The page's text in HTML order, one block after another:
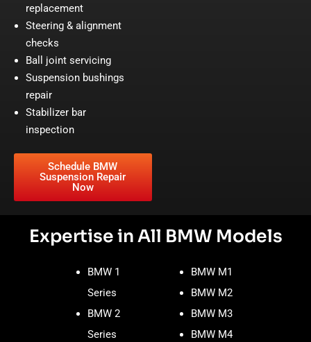
replacement
Steering & alignment
checks
Ball joint servicing
Suspension bushings
repair
Stabilizer bar
inspection
Schedule BMW
Suspension Repair
Now
Expertise in All BMW Models
BMW 1
Series
BMW 2
Series
BMW M1
BMW M2
BMW M3
BMW M4